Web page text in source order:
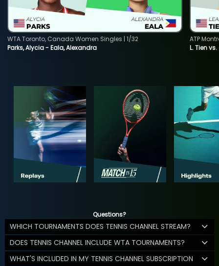
Parks, Alycia - Eala, Alexandra
WTA Toronto, Canada Women Singles | 1/32
L. Tien
ATP
Questions?
WHICH TOURNAMENTS DOES TENNIS CHANNEL STREAM?
DOES TENNIS CHANNEL INCLUDE WTA TOURNAMENTS?
WHAT'S INCLUDED IN MY TENNIS CHANNEL SUBSCRIPTION